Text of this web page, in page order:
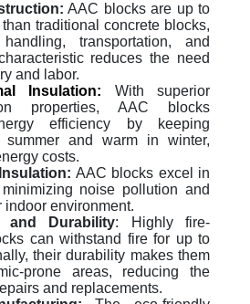
AAC blocks are up to
traditional concrete blocks,
transportation, and
reduces the need
and labor.
Insulation: With superior
properties, AAC blocks
efficiency by keeping
and warm in winter,
costs.
AAC blocks excel in
noise pollution and
indoor environment.
and Durability: Highly fire-
can withstand fire for up to
their durability makes them
prone areas, reducing the
and replacements.